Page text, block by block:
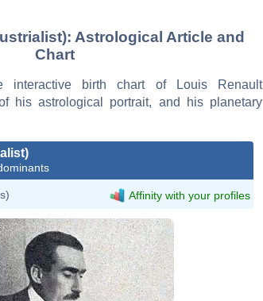
Astrological Article and
Chart
birth chart of Louis Renault
his astrological portrait, and his planetary
Affinity with your profiles